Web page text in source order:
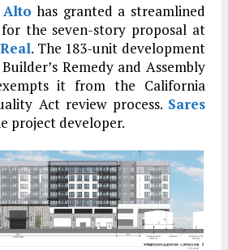
has granted a streamlined
the seven-story proposal at
. The 183-unit development
Remedy and Assembly
it from the California
Act review process. Sares
project developer.